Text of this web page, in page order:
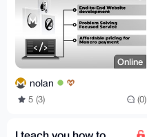
Online
nolan
5 (3) (0)